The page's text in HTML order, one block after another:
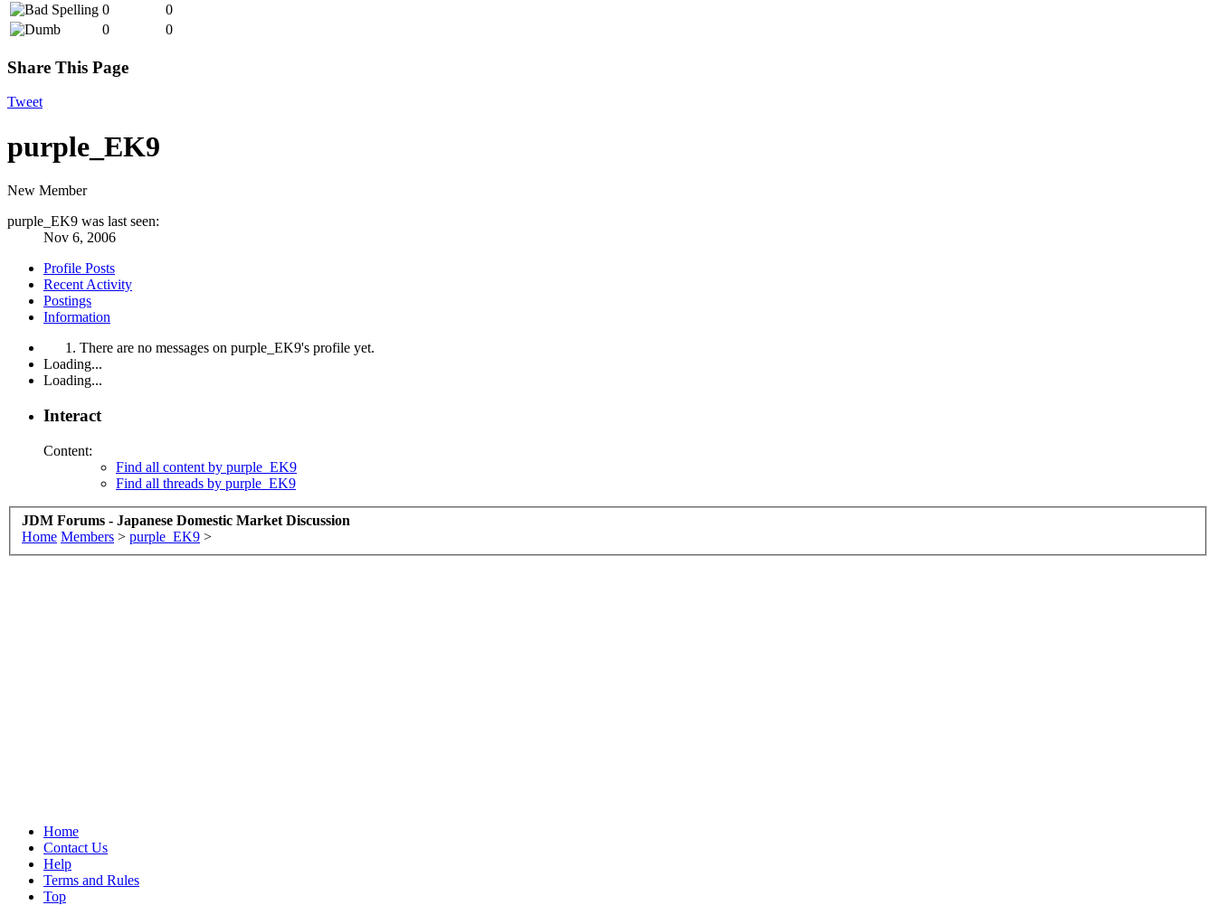
0
0
0
0
Share This Page
Tweet
purple_EK9
New Member
purple_EK9 was last seen:
Nov 6, 2006
Profile Posts
Recent Activity
Postings
Information
There are no messages on purple_EK9's profile yet.
Loading...
Loading...
Interact
Content:
Find all content by purple_EK9
Find all threads by purple_EK9
JDM Forums - Japanese Domestic Market Discussion
Home Members > purple_EK9 >
Home
Contact Us
Help
Terms and Rules
Top